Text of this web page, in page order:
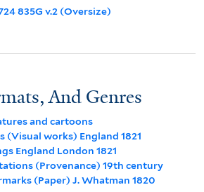
835G v.2 (Oversize)
And Genres
and cartoons
(Visual works) England 1821
England London 1821
(Provenance) 19th century
(Paper) J. Whatman 1820